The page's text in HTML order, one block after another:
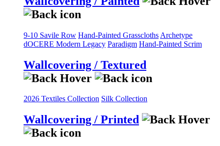
9-10 Savile Row Hand-Painted Grasscloths Archetype
dOCERE Modern Legacy Paradigm Hand-Painted Scrim
Wallcovering / Textured
2026 Textiles Collection Silk Collection
Wallcovering / Printed